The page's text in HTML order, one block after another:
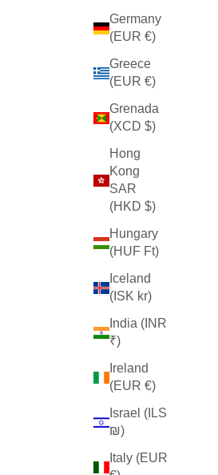
Germany
(EUR €)
Greece
(EUR €)
Grenada
(XCD $)
Hong
Kong
SAR
(HKD $)
Hungary
(HUF Ft)
Iceland
(ISK kr)
India (INR
₹)
Ireland
(EUR €)
Israel (ILS
₪)
Italy (EUR